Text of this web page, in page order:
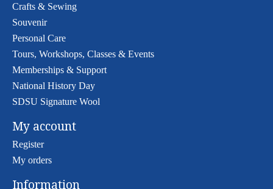
Crafts & Sewing
Souvenir
Personal Care
Tours, Workshops, Classes & Events
Memberships & Support
National History Day
SDSU Signature Wool
My account
Register
My orders
Information